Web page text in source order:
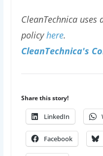
CleanTechnica
policyhere.
CleanTechnica's
Share this story!
LinkedIn
Facebook